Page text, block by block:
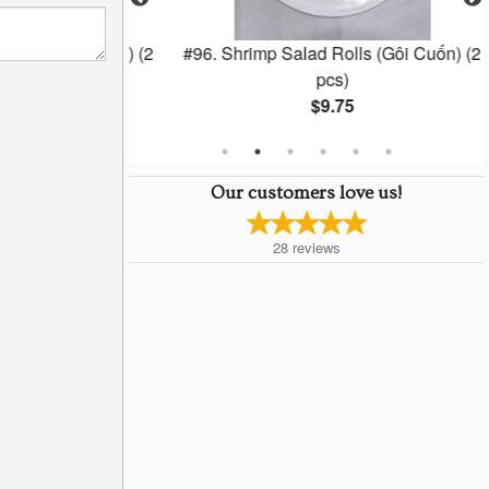
(Chá Gio) (2
#96. Shrimp Salad Rolls (Gôi Cuốn) (2
pcs)
$9.75
Our customers love us!
28 reviews